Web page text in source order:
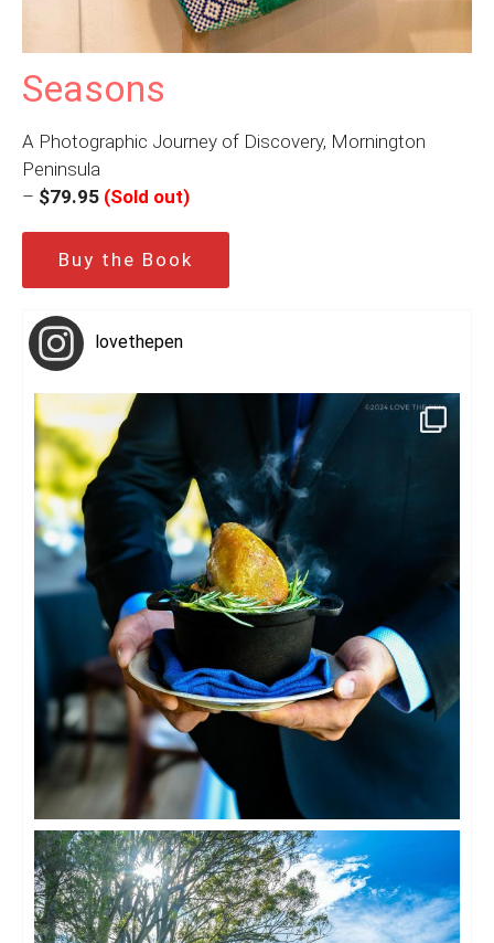
Seasons
A Photographic Journey of Discovery, Mornington
Peninsula
– $79.95 (Sold out)
Buy the Book
lovethepen